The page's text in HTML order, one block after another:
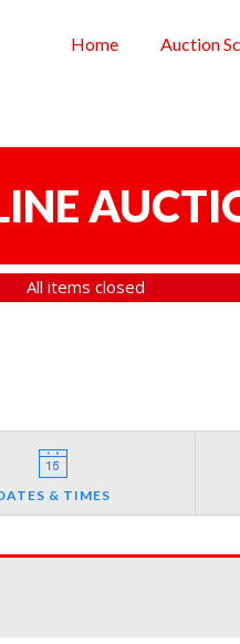
Home Auction
All items closed
& TIMES